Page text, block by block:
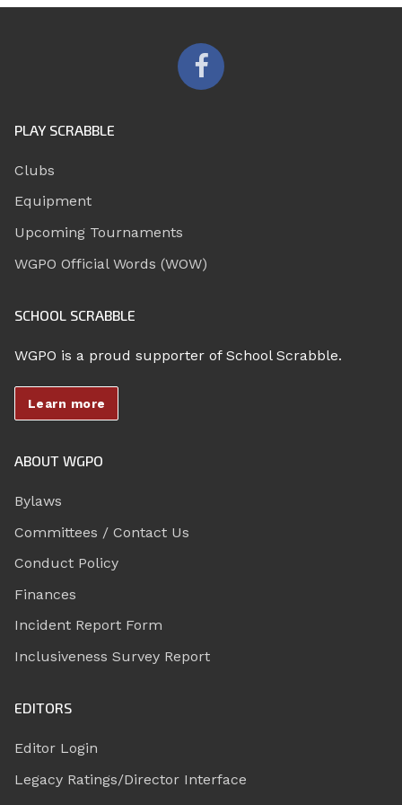
PLAY SCRABBLE
Clubs
Equipment
Upcoming Tournaments
WGPO Official Words (WOW)
SCHOOL SCRABBLE
WGPO is a proud supporter of School Scrabble.
Learn more
ABOUT WGPO
Bylaws
Committees / Contact Us
Conduct Policy
Finances
Incident Report Form
Inclusiveness Survey Report
EDITORS
Editor Login
Legacy Ratings/Director Interface